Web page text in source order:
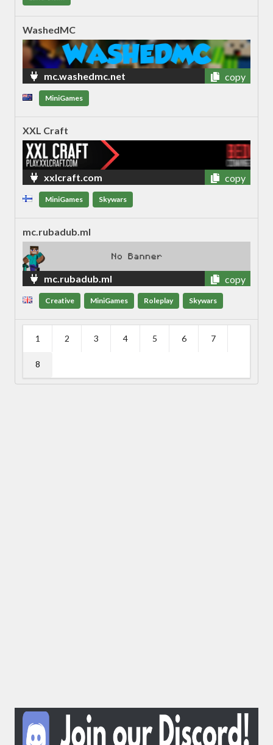
WashedMC
mc.washedmc.net copy
MiniGames
XXL Craft
xxlcraft.com copy
MiniGames Skywars
mc.rubadub.ml
mc.rubadub.ml copy
Creative MiniGames Roleplay Skywars
1 2 3 4 5 6 7
8